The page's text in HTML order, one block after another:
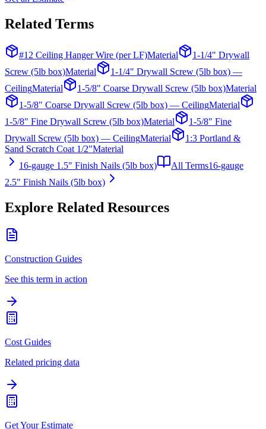
Related Terms
#12 Ceiling Hanger Wire (per LF)Material
1-1/4" Drywall
Screw (5lb box)Material
1-1/4" Drywall Screw (5lb box) —
CeilingMaterial 1-5/8" Coarse Drywall Screw (5lb box)Material
1-5/8" Coarse Drywall Screw (5lb box) — CeilingMaterial
1-5/8" Fine Drywall Screw (5lb box)Material
1-5/8" Fine
Drywall Screw (5lb box) — CeilingMaterial
1:3 Portland &
Sand Scratch Coat 1/2"Material
16-gauge 1.5" Finish Nails (5lb box)
All Terms16-gauge
2.5" Finish Nails (5lb box)
Explore Related Resources
Construction Guides
See this term in action
Cost Guides
Related pricing data
Get Your Estimate